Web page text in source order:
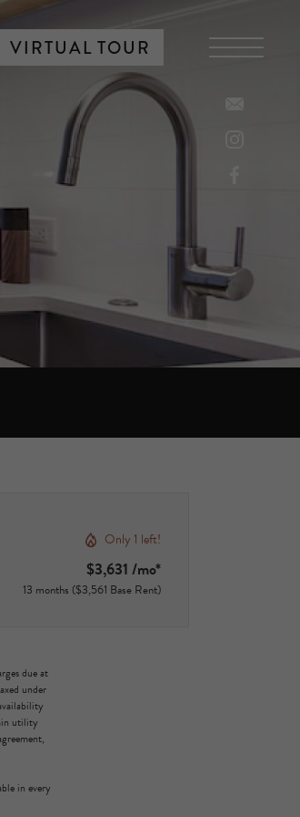
VIRTUAL TOUR
Only 1 left!
$3,631 /mo*
13 months $3,561 Base Rent
due at
under
utility
in every